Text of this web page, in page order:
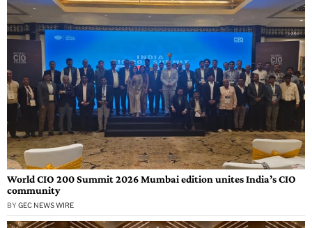
World CIO 200 Summit 2026 Mumbai edition unites India’s CIO
community
BY GEC NEWS WIRE